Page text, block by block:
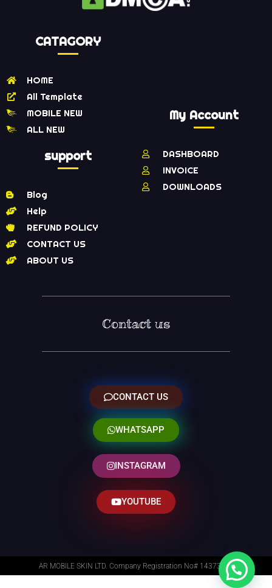
CATAGORY
HOME
All Template
MOBILE NEW
ALL NEW
support
Blog
Help
REFUND POLICY
CONTACT US
ABOUT US
My Account
DASHBOARD
INVOICE
DOWNLOADS
Contact us
CONTACT US
WHATSAPP
INSTAGRAM
YOUTUBE
AR MOBILE SKIN LTD. Company Registration No# 14373014